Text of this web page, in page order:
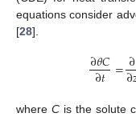
equations consider
[28].
∂𝜃𝐶
∂𝑡 =∂
∂
where C is the solute